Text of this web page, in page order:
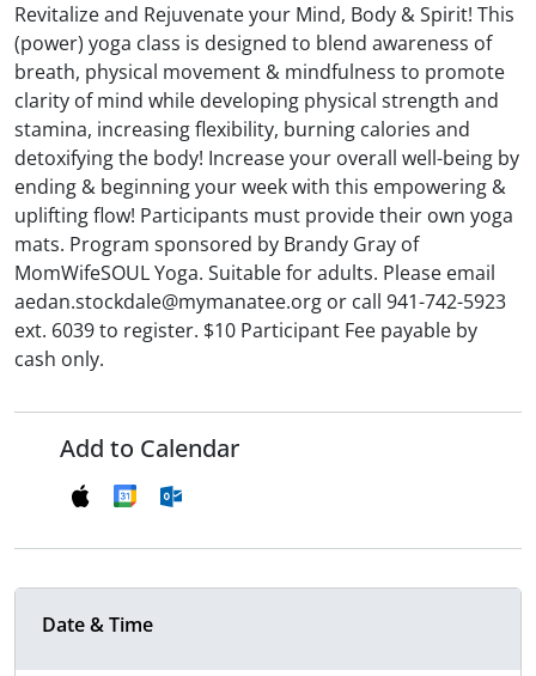
Revitalize and Rejuvenate your Mind, Body & Spirit! This
(power) yoga class is designed to blend awareness of
breath, physical movement & mindfulness to promote
clarity of mind while developing physical strength and
stamina, increasing flexibility, burning calories and
detoxifying the body! Increase your overall well-being by
ending & beginning your week with this empowering &
uplifting flow! Participants must provide their own yoga
mats. Program sponsored by Brandy Gray of
MomWifeSOUL Yoga. Suitable for adults. Please email
aedan.stockdale@mymanatee.org or call 941-742-5923
ext. 6039 to register. $10 Participant Fee payable by
cash only.
Add to Calendar
Date & Time